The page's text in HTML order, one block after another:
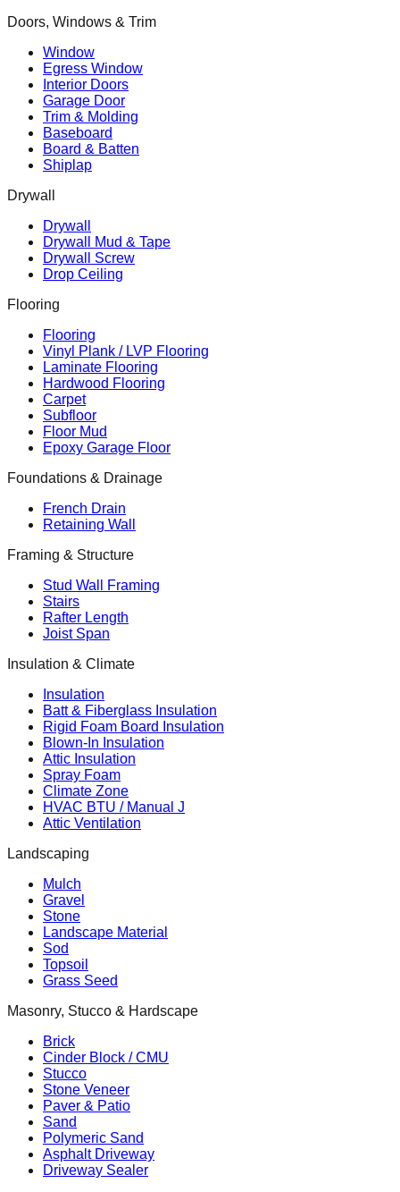
Doors, Windows & Trim
Window
Egress Window
Interior Doors
Garage Door
Trim & Molding
Baseboard
Board & Batten
Shiplap
Drywall
Drywall
Drywall Mud & Tape
Drywall Screw
Drop Ceiling
Flooring
Flooring
Vinyl Plank / LVP Flooring
Laminate Flooring
Hardwood Flooring
Carpet
Subfloor
Floor Mud
Epoxy Garage Floor
Foundations & Drainage
French Drain
Retaining Wall
Framing & Structure
Stud Wall Framing
Stairs
Rafter Length
Joist Span
Insulation & Climate
Insulation
Batt & Fiberglass Insulation
Rigid Foam Board Insulation
Blown-In Insulation
Attic Insulation
Spray Foam
Climate Zone
HVAC BTU / Manual J
Attic Ventilation
Landscaping
Mulch
Gravel
Stone
Landscape Material
Sod
Topsoil
Grass Seed
Masonry, Stucco & Hardscape
Brick
Cinder Block / CMU
Stucco
Stone Veneer
Paver & Patio
Sand
Polymeric Sand
Asphalt Driveway
Driveway Sealer